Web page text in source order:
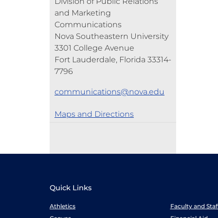
and Marketing
Communications
Nova Southeastern University
3301 College Avenue
Fort Lauderdale, Florida 33314-
7796
communications@nova.edu
Maps and Directions
Quick Links
Athletics Faculty and